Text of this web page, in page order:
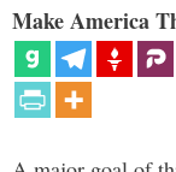
Make America